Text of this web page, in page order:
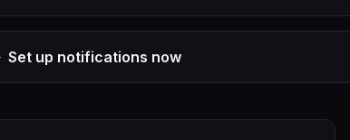
Set up notifications now